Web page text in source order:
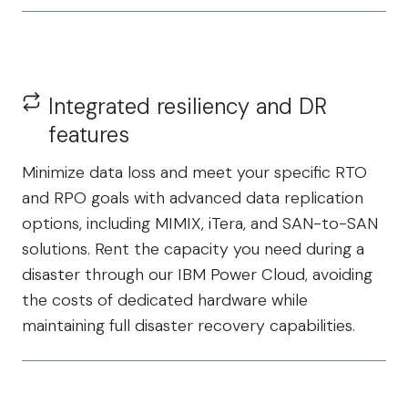
Integrated resiliency and DR
features
Minimize data loss and meet your specific RTO
and RPO goals with advanced data replication
options, including MIMIX, iTera, and SAN-to-SAN
solutions. Rent the capacity you need during a
disaster through our IBM Power Cloud, avoiding
the costs of dedicated hardware while
maintaining full disaster recovery capabilities.